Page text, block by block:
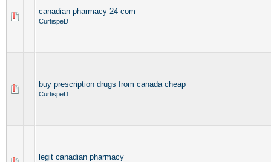
canadian pharmacy 24 com
CurtispeD
buy prescription drugs from canada cheap
CurtispeD
legit canadian pharmacy